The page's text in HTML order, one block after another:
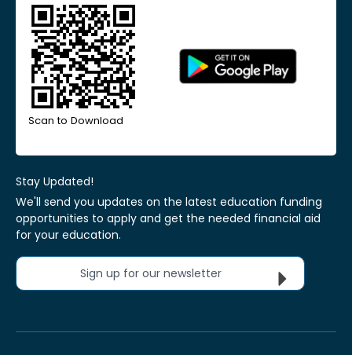
Scan to Download
Stay Updated!
We'll send you updates on the latest education funding
opportunities to apply and get the needed financial aid
for your education.
Sign up for our newsletter